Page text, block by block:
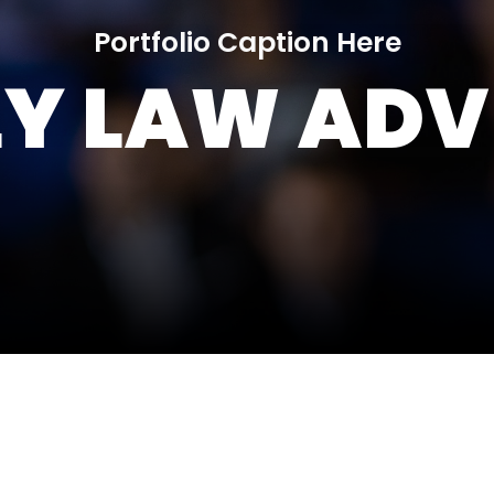
Portfolio Caption Here
LAW